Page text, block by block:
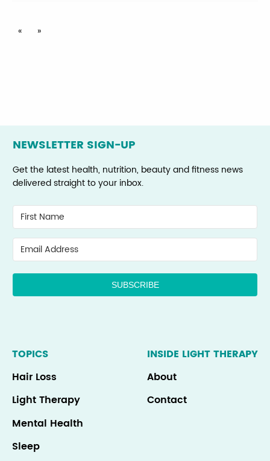
Posts
« »
NEWSLETTER SIGN-UP
Get the latest health, nutrition, beauty and fitness news
delivered straight to your inbox.
SUBSCRIBE
TOPICS
Hair Loss
Light Therapy
Mental Health
Sleep
INSIDE LIGHT THERAPY
About
Contact